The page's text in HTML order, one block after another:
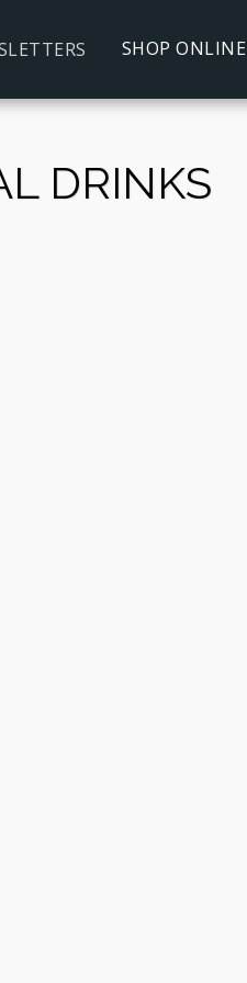
SHOP ONLINE
DRINKS